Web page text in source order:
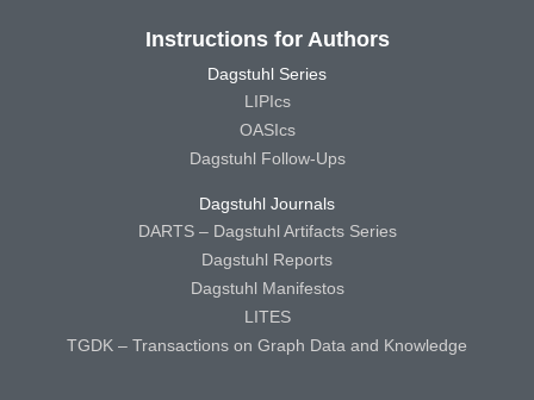
Instructions for Authors
Dagstuhl Series
LIPIcs
OASIcs
Dagstuhl Follow-Ups
Dagstuhl Journals
DARTS – Dagstuhl Artifacts Series
Dagstuhl Reports
Dagstuhl Manifestos
LITES
TGDK – Transactions on Graph Data and Knowledge